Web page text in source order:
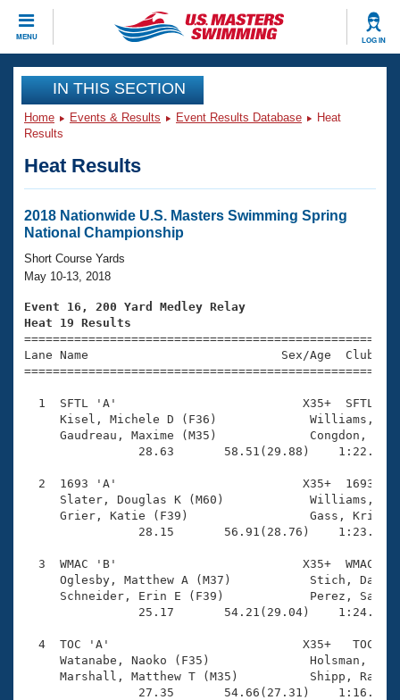
MENU LOG IN
CLOSE
Training
Workout Library
Articles And Videos
Swimming 101
Training Plans
Swimming Guides
Video Stroke Analysis
Club Finder
Workout Tracking
SWIMMER Magazine
Events
Virtual And Fitness Events
2026 Summer Nationals
National Championships
Results And Rankings
Records
Eligibility Policy
Club Finder
Workout Library
About Us
What Is Masters Swimming?
USMS Community
Logo Merchandise
Open Water Central
Coach Central
Volunteer Central
Adult Learn-To-Swim Central
Join
IN THIS SECTION
Home Events & Results Event Results Database
Heat
Results
Heat Results
2018 Nationwide U.S. Masters Swimming Spring
National Championship
Short Course Yards
May 10-13, 2018
Event 16, 200 Yard Medley Relay
Heat 19 Results
Lane Name                           Sex/Age
1  SFTL 'A'                          X35+  SFTL
Kisel, Michele D (F36)
Gaudreau, Maxime (M35)
28.63       58.51(29.88)
2  1693 'A'                          X35+  1693
Slater, Douglas K (M60)
Grier, Katie (F39)
28.15       56.91(28.76)
3  WMAC 'B'                          X35+  WMAC
Oglesby, Matthew A (M37)
Schneider, Erin E (F39)
25.17       54.21(29.04)
4  TOC 'A'                           X35+   TOC
Watanabe, Naoko (F35)
Marshall, Matthew T (M35)
27.35       54.66(27.31)